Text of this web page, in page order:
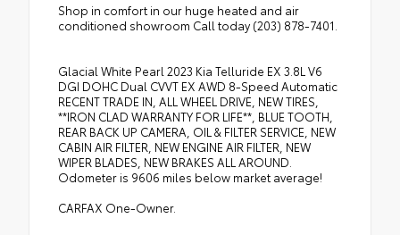
Shop in comfort in our huge heated and air
conditioned showroom Call today (203) 878-7401.
Glacial White Pearl 2023 Kia Telluride EX 3.8L V6
DGI DOHC Dual CVVT EX AWD 8-Speed Automatic
RECENT TRADE IN, ALL WHEEL DRIVE, NEW TIRES,
**IRON CLAD WARRANTY FOR LIFE**, BLUE TOOTH,
REAR BACK UP CAMERA, OIL & FILTER SERVICE, NEW
CABIN AIR FILTER, NEW ENGINE AIR FILTER, NEW
WIPER BLADES, NEW BRAKES ALL AROUND.
Odometer is 9606 miles below market average!
CARFAX One-Owner.